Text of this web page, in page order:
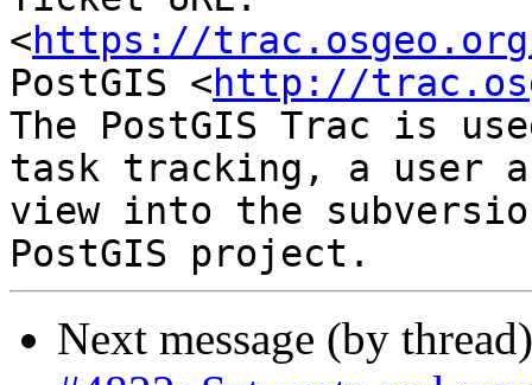
<https://
PostGIS <http://
The PostGIS Trac is
task tracking, a user
view into the
Next message (by